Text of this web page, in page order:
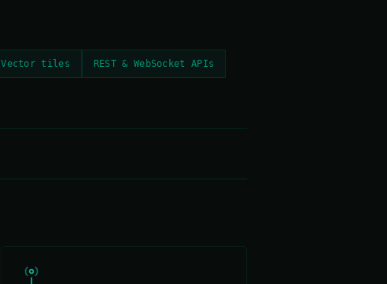
Vector tiles REST & WebSocket APIs